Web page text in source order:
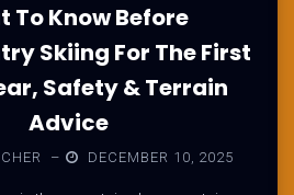
To Know Before
Skiing For The First
Safety & Terrain
Advice
– DECEMBER 10, 2025